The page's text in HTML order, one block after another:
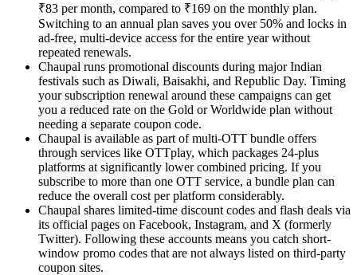
₹83 per month, compared to ₹169 on the monthly plan.
Switching to an annual plan saves you over 50% and locks in
ad-free, multi-device access for the entire year without
repeated renewals.
Chaupal runs promotional discounts during major Indian
festivals such as Diwali, Baisakhi, and Republic Day. Timing
your subscription renewal around these campaigns can get
you a reduced rate on the Gold or Worldwide plan without
needing a separate coupon code.
Chaupal is available as part of multi-OTT bundle offers
through services like OTTplay, which packages 24-plus
platforms at significantly lower combined pricing. If you
subscribe to more than one OTT service, a bundle plan can
reduce the overall cost per platform considerably.
Chaupal shares limited-time discount codes and flash deals via
its official pages on Facebook, Instagram, and X (formerly
Twitter). Following these accounts means you catch short-
window promo codes that are not always listed on third-party
coupon sites.